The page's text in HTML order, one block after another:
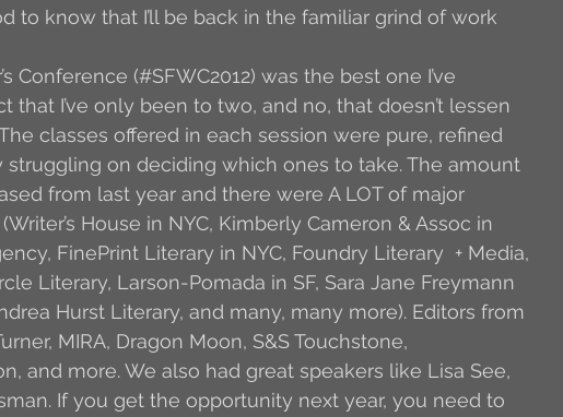
Grampy Just Read (May 2011) On Writing
Blogger Jack Story Time Requested Reviews
to know that I’ll be back in the familiar grind of work
Conference (#SFWC2012) was the best one I’ve
that I’ve only been to two, and no, that doesn’t lessen
classes offered in each session were pure, refined
on deciding which ones to take. The amount
from last year and there were A LOT of major
House in NYC, Kimberly Cameron & Assoc in
FinePrint Literary in NYC, Foundry Literary  + Media,
Literary, Larson-Pomada in SF, Sara Jane Freymann
Hurst Literary, and many, many more). Editors from
MIRA, Dragon Moon, S&S Touchstone,
and more. We also had great speakers like Lisa See,
If you get the opportunity next year, you need to